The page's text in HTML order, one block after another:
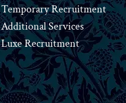
Temporary Recruitment
Additional Services
Luxe Recruitment